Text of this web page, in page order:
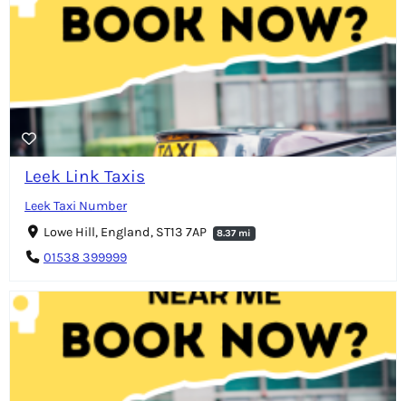
Leek Link Taxis
Leek Taxi Number
Lowe Hill, England, ST13 7AP
8.37 mi
01538 399999